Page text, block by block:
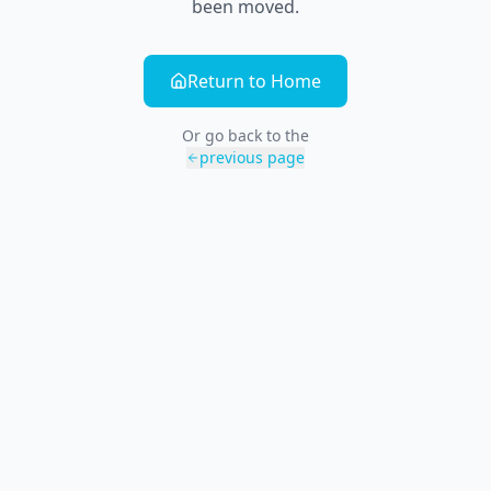
been moved.
Return to Home
Or go back to the
previous page